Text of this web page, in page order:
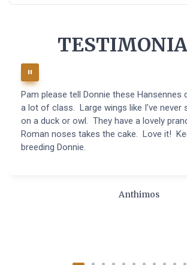
Pam please tell Donnie these Hansennes
a lot of class. Large wings like I've never
on a duck or owl. They have a lovely
Roman noses takes the cake. Love it!
breeding Donnie.
Anthimos